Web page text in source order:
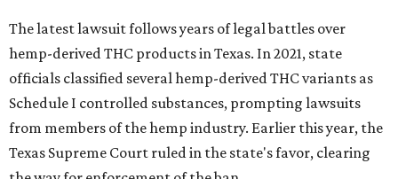
The latest lawsuit follows years of legal battles over
hemp-derived THC products in Texas. In 2021, state
officials classified several hemp-derived THC variants as
Schedule I controlled substances, prompting lawsuits
from members of the hemp industry. Earlier this year, the
Texas Supreme Court ruled in the state's favor, clearing